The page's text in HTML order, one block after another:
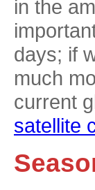
in the
days; if
much
current
satellite